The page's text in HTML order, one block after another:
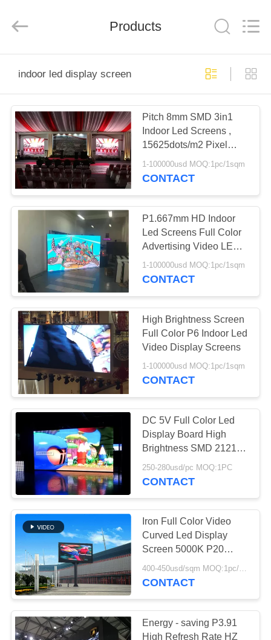
PRODUCTS
ABOUT
US
FACTORY
QUALITY
CONTROL
COMPANY
NEWS
SITEMAP
PRIVACY
POLICY
LTD.
Products
indoor led display screen
Pitch 8mm SMD 3in1
Indoor Led Screens ,
15625dots/m2 Pixel
Density Led Display
1-100000usd MOQ:1pc/1sqm
CONTACT
P1.667mm HD Indoor
Led Screens Full Color
Advertising Video LED
TV Screen
1-100000usd MOQ:1pc/1sqm
CONTACT
High Brightness Screen
Full Color P6 Indoor Led
Video Display Screens
1-100000usd MOQ:1pc/1sqm
CONTACT
DC 5V Full Color Led
Display Board High
Brightness SMD 2121
3~5 Years Warranty
250-280usd/pc MOQ:1PC
CONTACT
Iron Full Color Video
Curved Led Display
Screen 5000K P20
2R1G1B IP65 220V /
50Hz
400-450usd/sqm MOQ:1pc/1sqm
CONTACT
Energy - saving P3.91
High Refresh Rate HZ